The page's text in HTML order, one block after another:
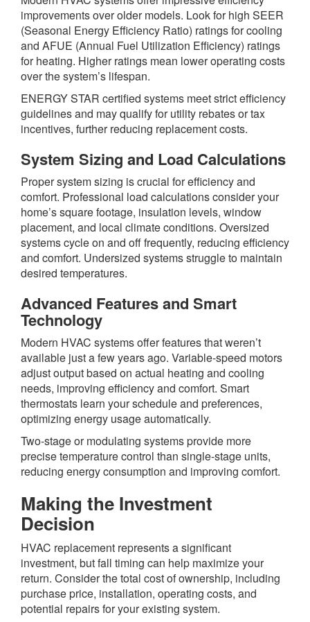
improvements over older models. Look for high SEER
(Seasonal Energy Efficiency Ratio) ratings for cooling
and AFUE (Annual Fuel Utilization Efficiency) ratings
for heating. Higher ratings mean lower operating costs
over the system’s lifespan.
ENERGY STAR certified systems meet strict efficiency
guidelines and may qualify for utility rebates or tax
incentives, further reducing replacement costs.
System Sizing and Load Calculations
Proper system sizing is crucial for efficiency and
comfort. Professional load calculations consider your
home’s square footage, insulation levels, window
placement, and local climate conditions. Oversized
systems cycle on and off frequently, reducing efficiency
and comfort. Undersized systems struggle to maintain
desired temperatures.
Advanced Features and Smart
Technology
Modern HVAC systems offer features that weren’t
available just a few years ago. Variable-speed motors
adjust output based on actual heating and cooling
needs, improving efficiency and comfort. Smart
thermostats learn your schedule and preferences,
optimizing energy usage automatically.
Two-stage or modulating systems provide more
precise temperature control than single-stage units,
reducing energy consumption and improving comfort.
Making the Investment
Decision
HVAC replacement represents a significant
investment, but fall timing can help maximize your
return. Consider the total cost of ownership, including
purchase price, installation, operating costs, and
potential repairs for your existing system.